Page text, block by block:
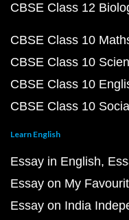
CBSE Class 12
CBSE Class 10
CBSE Class 10
CBSE Class 10
CBSE Class 10
Learn English
Essay in English
Essay on My
Essay on India